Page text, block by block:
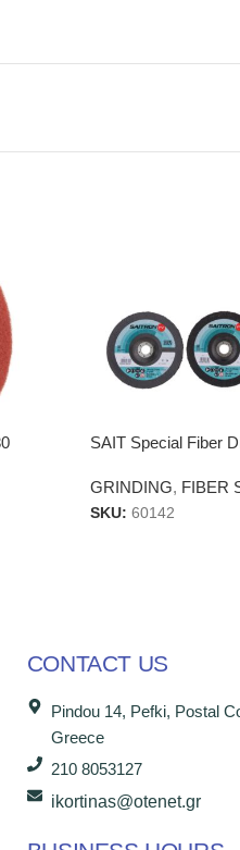
SAIT Special Fiber
GRINDING, FIBER
SKU: 60142
CONTACT US
Pindou 14, Pefki, Postal
Greece
210 8053127
ikortinas@otenet.gr